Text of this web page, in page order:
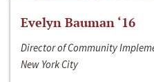
Evelyn Bauman ‘16
Director of Community
New York City